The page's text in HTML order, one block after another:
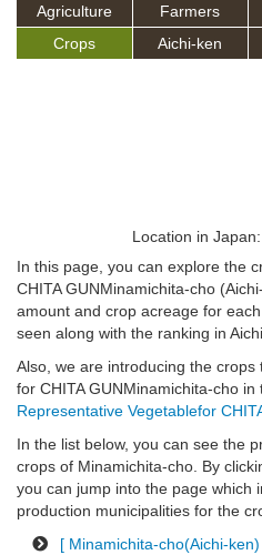
Agriculture Farmers
Crops
Aichi-ken
Location in
In this page, you can explore the
CHITA GUNMinamichita-cho
amount and crop acreage for
seen along with the ranking in
Also, we are introducing the
for CHITA GUNMinamichita-cho in
Representative Vegetablefor
In the list below, you can see the
crops of Minamichita-cho. By
you can jump into the page which
production municipalities for the
[ Minamichita-cho(Aichi-